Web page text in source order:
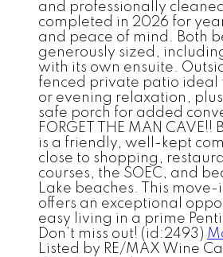
and professionally
completed in 2026 for
and peace of mind. Both
generously sized,
with its own ensuite.
fenced private patio ideal
or evening relaxation,
safe porch for added
FORGET THE MAN
is a friendly, well-kept
close to shopping,
courses, the SOEC, and
Lake beaches. This
offers an exceptional
easy living in a prime
Don’t miss out! (id:2493)
Listed by RE/MAX Wine